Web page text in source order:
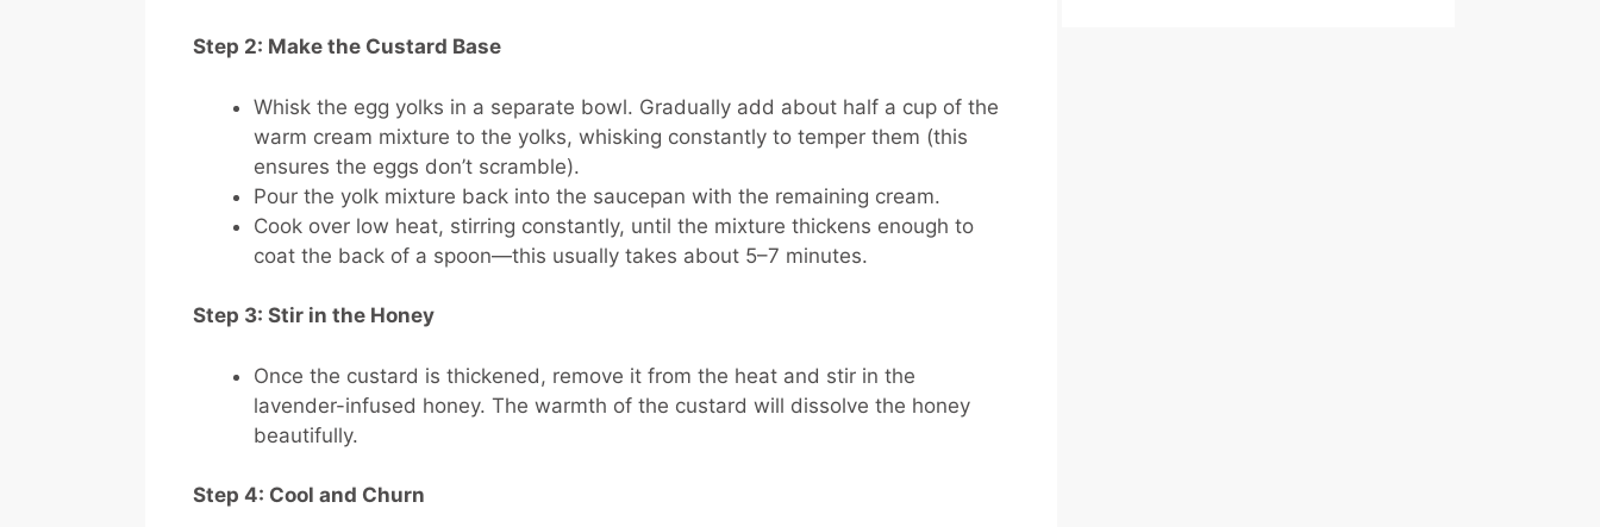
Step 2: Make the Custard Base
Whisk the egg yolks in a separate bowl. Gradually add about half a cup of the
warm cream mixture to the yolks, whisking constantly to temper them (this
ensures the eggs don’t scramble).
Pour the yolk mixture back into the saucepan with the remaining cream.
Cook over low heat, stirring constantly, until the mixture thickens enough to
coat the back of a spoon—this usually takes about 5–7 minutes.
Step 3: Stir in the Honey
Once the custard is thickened, remove it from the heat and stir in the
lavender-infused honey. The warmth of the custard will dissolve the honey
beautifully.
Step 4: Cool and Churn